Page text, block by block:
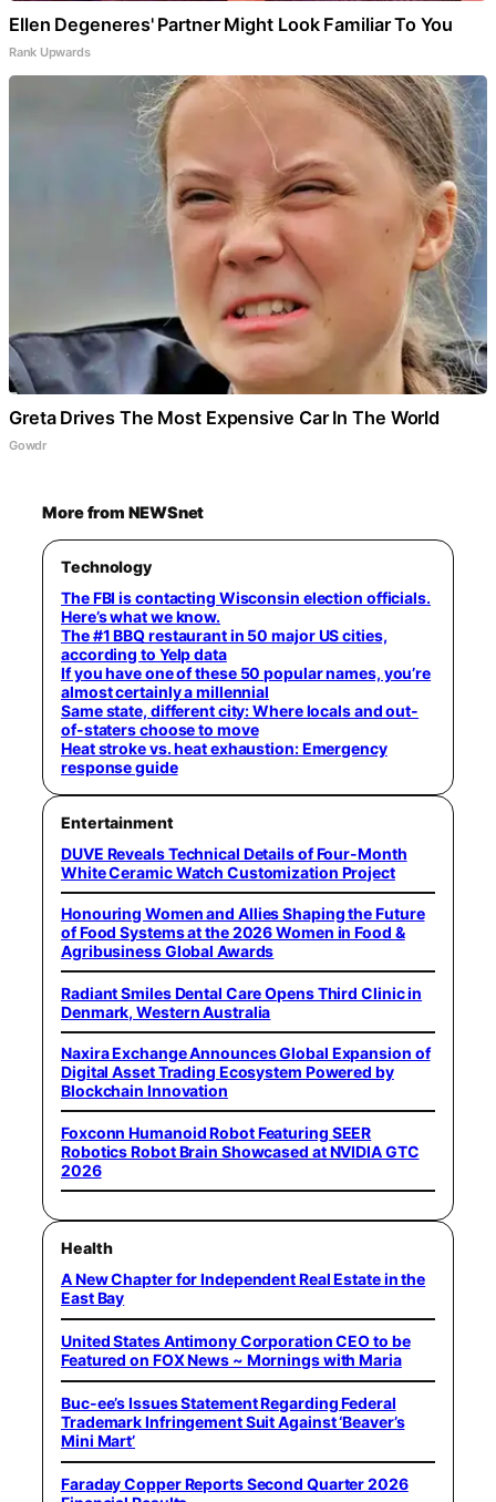
Ellen Degeneres' Partner Might Look Familiar To You
Rank Upwards
Greta Drives The Most Expensive Car In The World
Gowdr
More from NEWSnet
Technology
The FBI is contacting Wisconsin election officials.
Here’s what we know.
The #1 BBQ restaurant in 50 major US cities,
according to Yelp data
If you have one of these 50 popular names, you’re
almost certainly a millennial
Same state, different city: Where locals and out-
of-staters choose to move
Heat stroke vs. heat exhaustion: Emergency
response guide
Entertainment
DUVE Reveals Technical Details of Four-Month
White Ceramic Watch Customization Project
Honouring Women and Allies Shaping the Future
of Food Systems at the 2026 Women in Food &
Agribusiness Global Awards
Radiant Smiles Dental Care Opens Third Clinic in
Denmark, Western Australia
Naxira Exchange Announces Global Expansion of
Digital Asset Trading Ecosystem Powered by
Blockchain Innovation
Foxconn Humanoid Robot Featuring SEER
Robotics Robot Brain Showcased at NVIDIA GTC
2026
Health
A New Chapter for Independent Real Estate in the
East Bay
United States Antimony Corporation CEO to be
Featured on FOX News ~ Mornings with Maria
Buc-ee’s Issues Statement Regarding Federal
Trademark Infringement Suit Against ‘Beaver’s
Mini Mart’
Faraday Copper Reports Second Quarter 2026